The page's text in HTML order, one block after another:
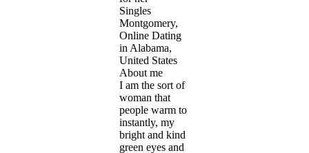
Singles
Montgomery,
Online Dating
in Alabama,
United States
About me
I am the sort of
woman that
people warm to
instantly, my
bright and kind
green eyes and